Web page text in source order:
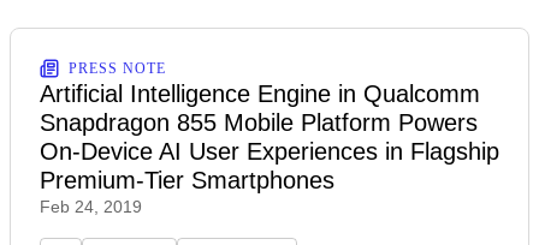
PRESS NOTE
Artificial Intelligence Engine in Qualcomm
Snapdragon 855 Mobile Platform Powers
On-Device AI User Experiences in Flagship
Premium-Tier Smartphones
Feb 24, 2019